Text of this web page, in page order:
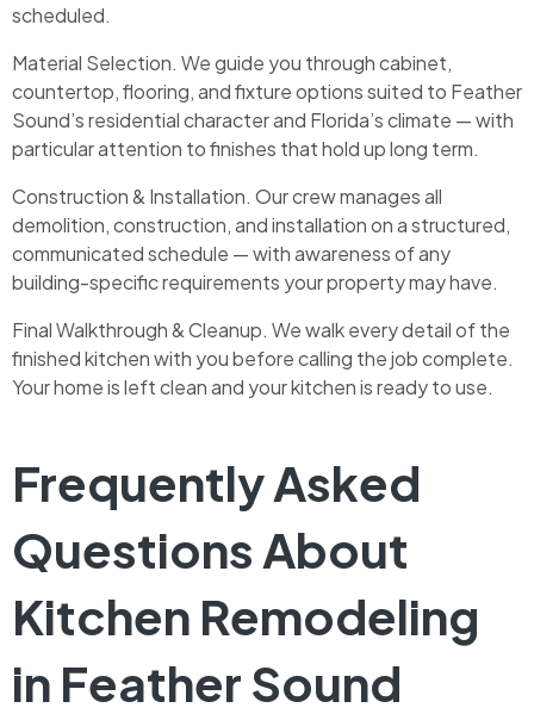
scheduled.
Material Selection. We guide you through cabinet,
countertop, flooring, and fixture options suited to Feather
Sound’s residential character and Florida’s climate — with
particular attention to finishes that hold up long term.
Construction & Installation. Our crew manages all
demolition, construction, and installation on a structured,
communicated schedule — with awareness of any
building-specific requirements your property may have.
Final Walkthrough & Cleanup. We walk every detail of the
finished kitchen with you before calling the job complete.
Your home is left clean and your kitchen is ready to use.
Frequently Asked
Questions About
Kitchen Remodeling
in Feather Sound